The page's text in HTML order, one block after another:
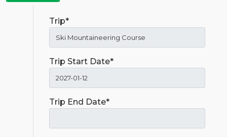
Trip*
Trip Start Date*
Trip End Date*